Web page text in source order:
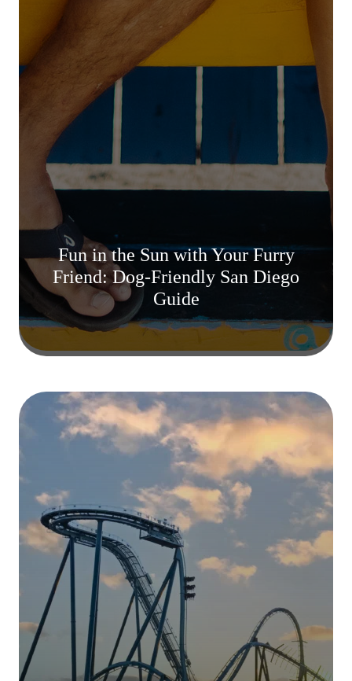
Fun in the Sun with Your Furry
Friend: Dog-Friendly San Diego
Guide